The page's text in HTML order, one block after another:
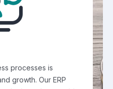
processes is
growth. Our ERP